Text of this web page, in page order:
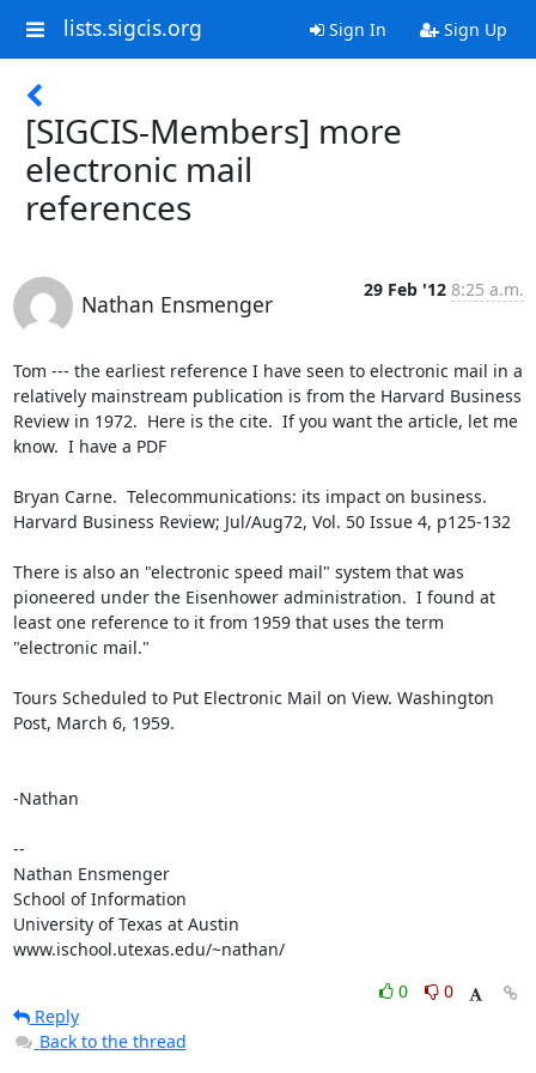
lists.sigcis.org Sign In Sign Up
[SIGCIS-Members] more
electronic mail
references
Nathan Ensmenger
29 Feb '12 8:25 a.m.
Tom --- the earliest reference I have seen to electronic mail in a
relatively mainstream publication is from the Harvard Business
Review in 1972.  Here is the cite.  If you want the article, let me
know.  I have a PDF
Bryan Carne.  Telecommunications: its impact on business.
Harvard Business Review; Jul/Aug72, Vol. 50 Issue 4, p125-132
There is also an "electronic speed mail" system that was
pioneered under the Eisenhower administration.  I found at
least one reference to it from 1959 that uses the term
"electronic mail."
Tours Scheduled to Put Electronic Mail on View. Washington
Post, March 6, 1959.
-Nathan
--
Nathan Ensmenger
School of Information
University of Texas at Austin
www.ischool.utexas.edu/~nathan/
0
0
Reply
Back to the thread